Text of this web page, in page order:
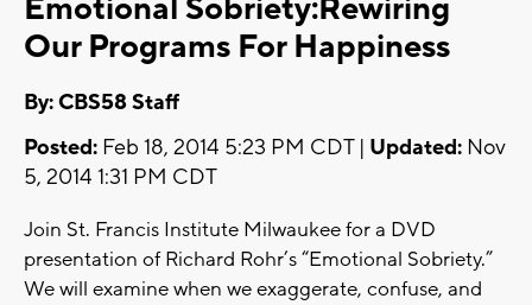
Emotional Sobriety:Rewiring
Our Programs For Happiness
By: CBS58 Staff
Posted: Feb 18, 2014 5:23 PM CDT | Updated: Nov
5, 2014 1:31 PM CDT
Join St. Francis Institute Milwaukee for a DVD
presentation of Richard Rohr’s “Emotional Sobriety.”
We will examine when we exaggerate, confuse, and